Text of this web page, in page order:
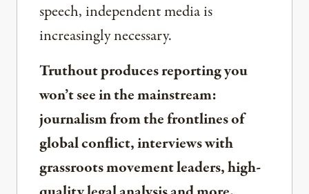
speech, independent media is
increasingly necessary.
Truthout produces reporting you
won’t see in the mainstream:
journalism from the frontlines of
global conflict, interviews with
grassroots movement leaders, high-